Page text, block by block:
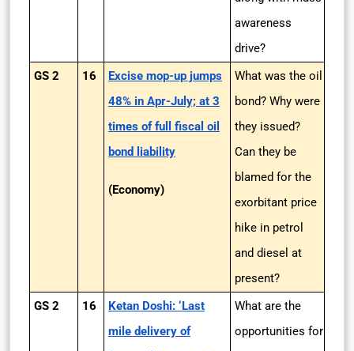
awareness
drive?
GS 2
16
Excise mop-up jumps
48% in Apr-July; at 3
times of full fiscal oil
bond liability
(Economy)
What was the oil
bond? Why were
they issued?
Can they be
blamed for the
exorbitant price
hike in petrol
and diesel at
present?
GS 2
16
Ketan Doshi: ‘Last
mile delivery of
What are the
opportunities for